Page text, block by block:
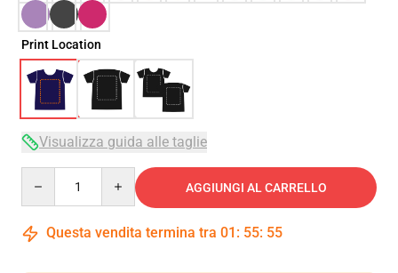
Print Location
Visualizza guida alle taglie
AGGIUNGI AL CARRELLO
Questa vendita termina tra 01 : 55: 54